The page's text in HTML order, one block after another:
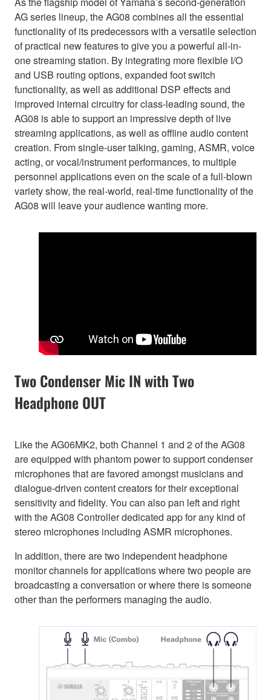
AG series lineup, the AG08 combines all the essential
functionality of its predecessors with a versatile selection
of practical new features to give you a powerful all-in-
one streaming station. By integrating more flexible I/O
and USB routing options, expanded foot switch
functionality, as well as additional DSP effects and
improved internal circuitry for class-leading sound, the
AG08 is able to support an impressive depth of live
streaming applications, as well as offline audio content
creation. From single-user talking, gaming, ASMR, voice
acting, or vocal/instrument performances, to multiple
personnel applications even on the scale of a full-blown
variety show, the real-world, real-time functionality of the
AG08 will leave your audience wanting more.
Two Condenser Mic IN with Two
Headphone OUT
Like the AG06MK2, both Channel 1 and 2 of the AG08
are equipped with phantom power to support condenser
microphones that are favored amongst musicians and
dialogue-driven content creators for their exceptional
sensitivity and fidelity. You can also pan left and right
with the AG08 Controller dedicated app for any kind of
stereo microphones including ASMR microphones.
In addition, there are two independent headphone
monitor channels for applications where two people are
broadcasting a conversation or where there is someone
other than the performers managing the audio.